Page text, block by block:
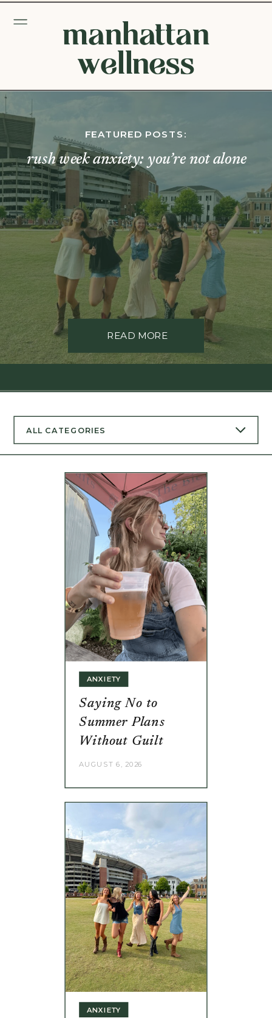
manhattan
wellness
READ MORE
rush week anxiety: you’re not alone
FEATURED POSTS:
Saying No to
Summer Plans
Without Guilt
AUGUST 6, 2026
ANXIETY
ANXIETY